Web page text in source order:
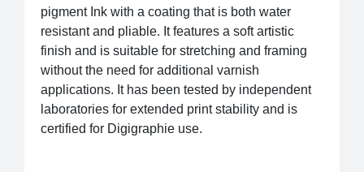
pigment Ink with a coating that is both water
resistant and pliable. It features a soft artistic
finish and is suitable for stretching and framing
without the need for additional varnish
applications. It has been tested by independent
laboratories for extended print stability and is
certified for Digigraphie use.